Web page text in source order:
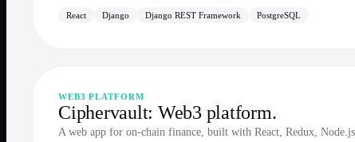
React Django Django REST Framework PostgreSQL
WEB3 PLATFORM
Ciphervault: Web3 platform.
A web app for on-chain finance, built with React, Redux,